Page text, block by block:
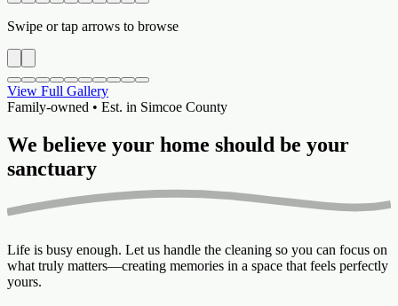
Swipe or tap arrows to browse
View Full Gallery
Family-owned • Est. in Simcoe County
We believe your home should be your
sanctuary
Life is busy enough. Let us handle the cleaning so you can focus on
what truly matters—creating memories in a space that feels perfectly
yours.